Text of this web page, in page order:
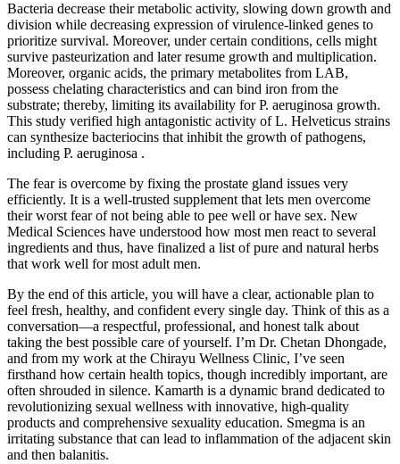
Bacteria decrease their metabolic activity, slowing down growth and
division while decreasing expression of virulence-linked genes to
prioritize survival. Moreover, under certain conditions, cells might
survive pasteurization and later resume growth and multiplication.
Moreover, organic acids, the primary metabolites from LAB,
possess chelating characteristics and can bind iron from the
substrate; thereby, limiting its availability for P. aeruginosa growth.
This study verified high antagonistic activity of L. Helveticus strains
can synthesize bacteriocins that inhibit the growth of pathogens,
including P. aeruginosa .
The fear is overcome by fixing the prostate gland issues very
efficiently. It is a well-trusted supplement that lets men overcome
their worst fear of not being able to pee well or have sex. New
Medical Sciences have understood how most men react to several
ingredients and thus, have finalized a list of pure and natural herbs
that work well for most adult men.
By the end of this article, you will have a clear, actionable plan to
feel fresh, healthy, and confident every single day. Think of this as a
conversation—a respectful, professional, and honest talk about
taking the best possible care of yourself. I’m Dr. Chetan Dhongade,
and from my work at the Chirayu Wellness Clinic, I’ve seen
firsthand how certain health topics, though incredibly important, are
often shrouded in silence. Kamarth is a dynamic brand dedicated to
revolutionizing sexual wellness with innovative, high-quality
products and comprehensive sexuality education. Smegma is an
irritating substance that can lead to inflammation of the adjacent skin
and then balanitis.